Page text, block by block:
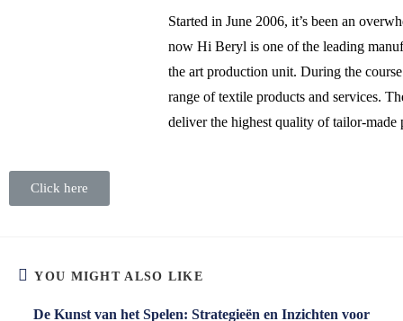
Started in June 2006, it’s been an
now Hi Beryl is one of the leading
the art production unit. During the
range of textile products and services.
deliver the highest quality of tailor-made
Click here
YOU MIGHT ALSO LIKE
De Kunst van het Spelen: Strategieën en Inzichten voor